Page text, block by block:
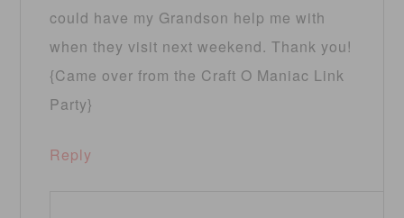
could have my Grandson help me with
when they visit next weekend. Thank you!
{Came over from the Craft O Maniac Link
Party}
Reply